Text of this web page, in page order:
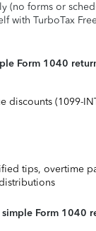
(no forms or
with TurboTax
Form 1040
discounts (1099-
tips, overtime
Form 1040